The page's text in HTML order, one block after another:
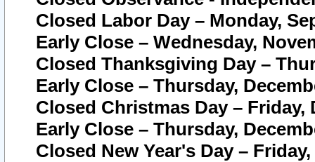
Closed Labor Day – Monday,
Early Close – Wednesday,
Closed Thanksgiving Day –
Early Close – Thursday,
Closed Christmas Day – Friday,
Early Close – Thursday,
Closed New Year's Day –